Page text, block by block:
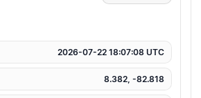
2026-07-22 18:07:08 UTC
8.382, -82.818